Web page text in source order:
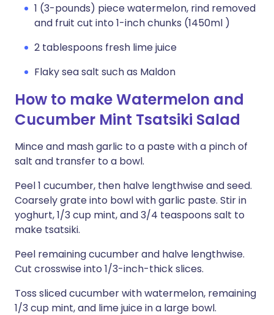
1 (3-pounds) piece watermelon, rind removed
and fruit cut into 1-inch chunks (1450ml )
2 tablespoons fresh lime juice
Flaky sea salt such as Maldon
How to make Watermelon and
Cucumber Mint Tsatsiki Salad
Mince and mash garlic to a paste with a pinch of
salt and transfer to a bowl.
Peel 1 cucumber, then halve lengthwise and seed.
Coarsely grate into bowl with garlic paste. Stir in
yoghurt, 1/3 cup mint, and 3/4 teaspoons salt to
make tsatsiki.
Peel remaining cucumber and halve lengthwise.
Cut crosswise into 1/3-inch-thick slices.
Toss sliced cucumber with watermelon, remaining
1/3 cup mint, and lime juice in a large bowl.